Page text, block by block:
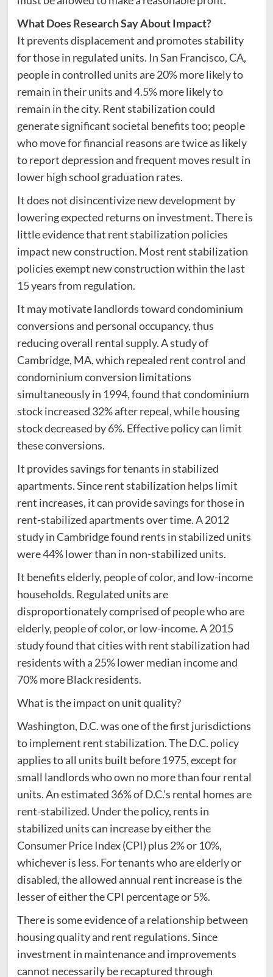
What Does Research Say About Impact?
It prevents displacement and promotes stability
for those in regulated units. In San Francisco, CA,
people in controlled units are 20% more likely to
remain in their units and 4.5% more likely to
remain in the city. Rent stabilization could
generate significant societal benefits too; people
who move for financial reasons are twice as likely
to report depression and frequent moves result in
lower high school graduation rates.
It does not disincentivize new development by
lowering expected returns on investment. There is
little evidence that rent stabilization policies
impact new construction. Most rent stabilization
policies exempt new construction within the last
15 years from regulation.
It may motivate landlords toward condominium
conversions and personal occupancy, thus
reducing overall rental supply. A study of
Cambridge, MA, which repealed rent control and
condominium conversion limitations
simultaneously in 1994, found that condominium
stock increased 32% after repeal, while housing
stock decreased by 6%. Effective policy can limit
these conversions.
It provides savings for tenants in stabilized
apartments. Since rent stabilization helps limit
rent increases, it can provide savings for those in
rent-stabilized apartments over time. A 2012
study in Cambridge found rents in stabilized units
were 44% lower than in non-stabilized units.
It benefits elderly, people of color, and low-income
households. Regulated units are
disproportionately comprised of people who are
elderly, people of color, or low-income. A 2015
study found that cities with rent stabilization had
residents with a 25% lower median income and
70% more Black residents.
What is the impact on unit quality?
Washington, D.C. was one of the first jurisdictions
to implement rent stabilization. The D.C. policy
applies to all units built before 1975, except for
small landlords who own no more than four rental
units. An estimated 36% of D.C.’s rental homes are
rent-stabilized. Under the policy, rents in
stabilized units can increase by either the
Consumer Price Index (CPI) plus 2% or 10%,
whichever is less. For tenants who are elderly or
disabled, the allowed annual rent increase is the
lesser of either the CPI percentage or 5%.
There is some evidence of a relationship between
housing quality and rent regulations. Since
investment in maintenance and improvements
cannot necessarily be recaptured through